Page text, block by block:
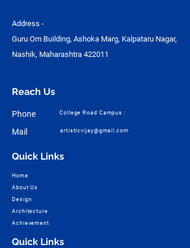
Address -
Guru Om Building, Ashoka Marg, Kalpataru Nagar,
Nashik, Maharashtra 422011
Reach Us
Phone College Road Campus :
Mail artisticvijay@gmail.com
Quick Links
Home
About Us
Design
Architecture
Achievement
Quick Links